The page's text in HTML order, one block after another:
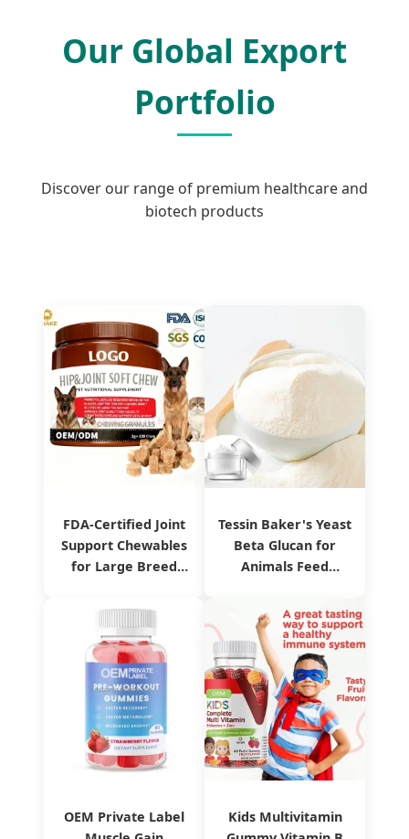
Our Global Export
Portfolio
Discover our range of premium healthcare and
biotech products
FDA-Certified Joint
Support Chewables
for Large Breed
Tessin Baker's Yeast
Beta Glucan for
Animals Feed
OEM Private Label
Kids Multivitamin